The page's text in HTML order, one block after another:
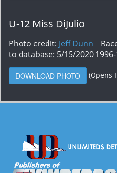
U-12 Miss DiJulio
Photo credit: Jeff Dunn
to database: 5/15/2020
DOWNLOAD PHOTO (Opens